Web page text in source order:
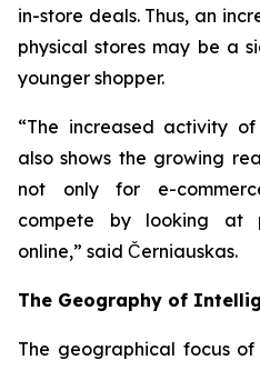
in-store deals. Thus, an
physical stores may be a
younger shopper.
“The increased activity
also shows the growing
not only for e-
compete by looking at
online,” said Černiauskas.
The Geography of
The geographical focus